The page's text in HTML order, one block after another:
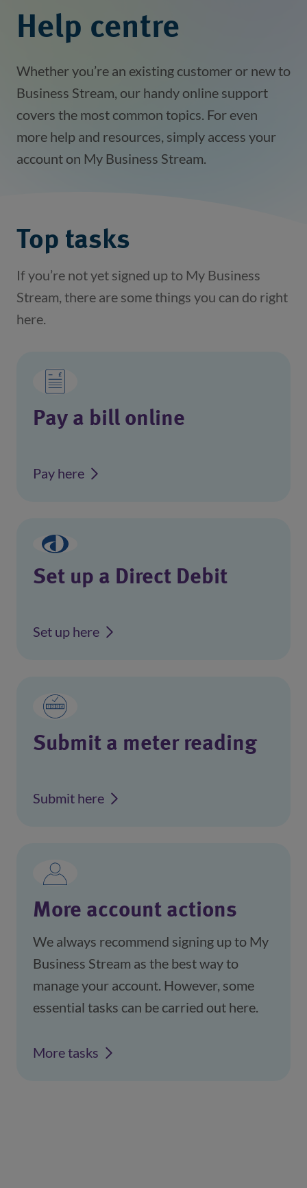
Help centre
Whether you’re an existing customer or new to
Business Stream, our handy online support
covers the most common topics. For even
more help and resources, simply access your
account on My Business Stream.
Top tasks
If you’re not yet signed up to My Business
Stream, there are some things you can do right
here.
Pay a bill online
Pay here
Set up a Direct Debit
Set up here
Submit a meter reading
Submit here
More account actions
We always recommend signing up to My
Business Stream as the best way to
manage your account. However, some
essential tasks can be carried out here.
More tasks